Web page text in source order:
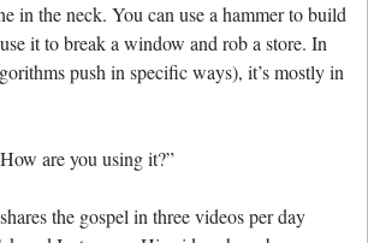
in the neck. You can use a hammer to build
it to break a window and rob a store. In
push in specific ways), it’s mostly in
are you using it?”
the gospel in three videos per day